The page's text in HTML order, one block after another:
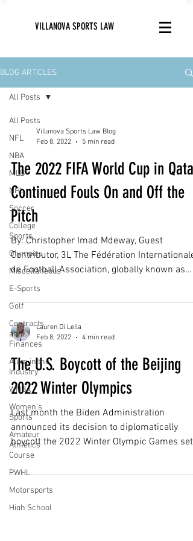
VILLANOVA SPORTS LAW
BLOG ARTICLES
All Posts
NFL
NBA
MLB
NHL
Soccer
College
Sports
Olympics
Miscellaneous
E-Sports
Golf
Contracts
and
Finances
Alum in the
Industry
WNBA
Women's
Sports
Amateur
Athletics
Course
PWHL
Motorsports
High School
All Posts
Villanova Sports Law Blog
Feb 8, 2022
5 min read
The 2022 FIFA World Cup in Qatar:
Continued Fouls On and Off the
Pitch
By: Christopher Imad Mdeway, Guest
Contributor, 3L The Fédération Internationale
de Football Association, globally known as
FIFA, is no...
Lauren Di Lella
Feb 8, 2022
4 min read
The U.S. Boycott of the Beijing
2022 Winter Olympics
Last month the Biden Administration
announced its decision to diplomatically
boycott the 2022 Winter Olympic Games set
take place in...